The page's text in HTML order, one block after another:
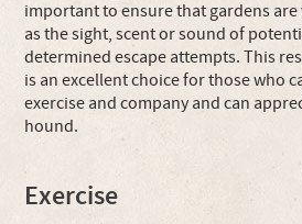
important to ensure that gardens are
as the sight, scent or sound of
determined escape attempts. This
is an excellent choice for those who
exercise and company and can
hound.
Exercise